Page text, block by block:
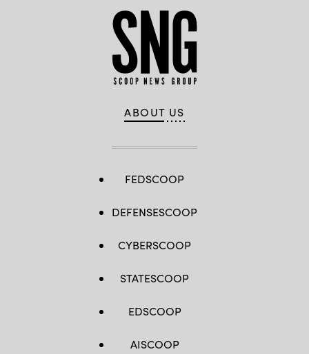
ABOUT US
FEDSCOOP
DEFENSESCOOP
CYBERSCOOP
STATESCOOP
EDSCOOP
AISCOOP